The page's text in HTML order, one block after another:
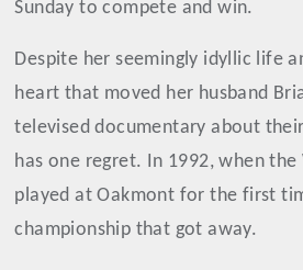
Sunday to compete and win.
Despite her seemingly idyllic life
heart that moved her husband
televised documentary about
has one regret. In 1992, when the
played at Oakmont for the first
championship that got away.